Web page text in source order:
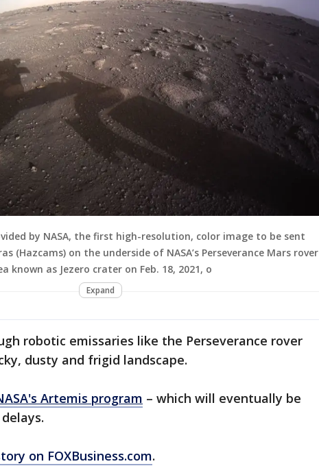
by NASA, the first high-resolution, color image to be sent
(Hazcams) on the underside of NASA’s Perseverance Mars rover
as Jezero crater on Feb. 18, 2021, o
Expand
robotic emissaries like the Perseverance rover
dusty and frigid landscape.
Artemis program – which will eventually be
on FOXBusiness.com.